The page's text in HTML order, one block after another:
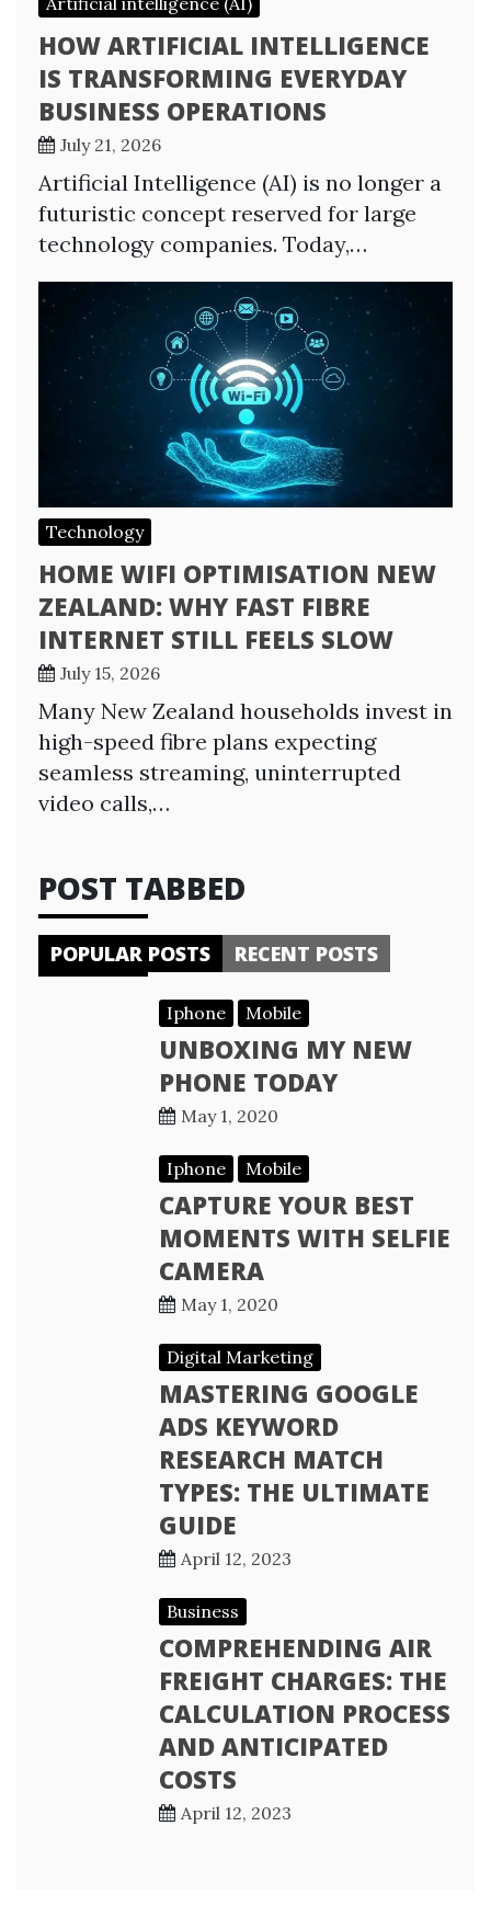
HOW ARTIFICIAL INTELLIGENCE
IS TRANSFORMING EVERYDAY
BUSINESS OPERATIONS
July 21, 2026
Artificial Intelligence (AI) is no longer a
futuristic concept reserved for large
technology companies. Today,…
Technology
HOME WIFI OPTIMISATION NEW
ZEALAND: WHY FAST FIBRE
INTERNET STILL FEELS SLOW
July 15, 2026
Many New Zealand households invest in
high-speed fibre plans expecting
seamless streaming, uninterrupted
video calls,…
POST TABBED
POPULAR POSTS RECENT POSTS
Iphone Mobile
UNBOXING MY NEW
PHONE TODAY
May 1, 2020
Iphone Mobile
CAPTURE YOUR BEST
MOMENTS WITH SELFIE
CAMERA
May 1, 2020
Digital Marketing
MASTERING GOOGLE
ADS KEYWORD
RESEARCH MATCH
TYPES: THE ULTIMATE
GUIDE
April 12, 2023
Business
COMPREHENDING AIR
FREIGHT CHARGES: THE
CALCULATION PROCESS
AND ANTICIPATED
COSTS
April 12, 2023